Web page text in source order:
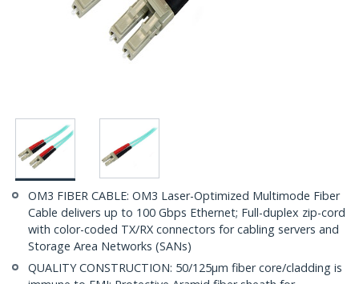
OM3 FIBER CABLE: OM3 Laser-Optimized Multimode Fiber
Cable delivers up to 100 Gbps Ethernet; Full-duplex zip-cord
with color-coded TX/RX connectors for cabling servers and
Storage Area Networks (SANs)
QUALITY CONSTRUCTION: 50/125µm fiber core/cladding is